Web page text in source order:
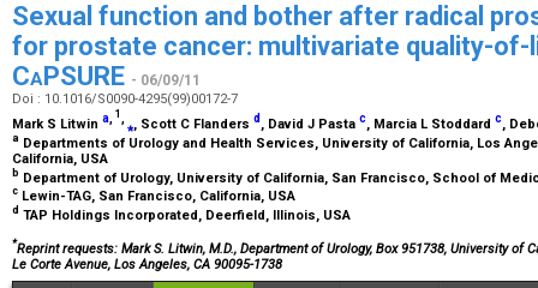
Sexual function and bother after radical
for prostate cancer: multivariate quality-
CaPSURE - 06/09/11
Doi : 10.1016/S0090-4295(99)00172-7
Mark S Litwin a, 1 ,⁎, Scott C Flanders d , David J Pasta c, Marcia L Stoddard c,
a Departments of Urology and Health Services, University of California, Los
California, USA
b Department of Urology, University of California, San Francisco, School of
c Lewin-TAG, San Francisco, California, USA
d TAP Holdings Incorporated, Deerfield, Illinois, USA
*Reprint requests: Mark S. Litwin, M.D., Department of Urology, Box 951738, University of
Le Corte Avenue, Los Angeles, CA 90095-1738